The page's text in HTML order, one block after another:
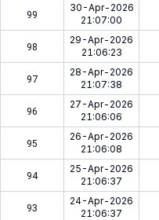
99
30-Apr-2026
21:07:00
98
29-Apr-2026
21:06:23
97
28-Apr-2026
21:07:38
96
27-Apr-2026
21:06:06
95
26-Apr-2026
21:06:08
94
25-Apr-2026
21:06:37
93
24-Apr-2026
21:06:37